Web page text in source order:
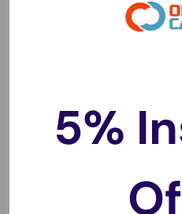
Handheld, compact,
using and carrying.
5%